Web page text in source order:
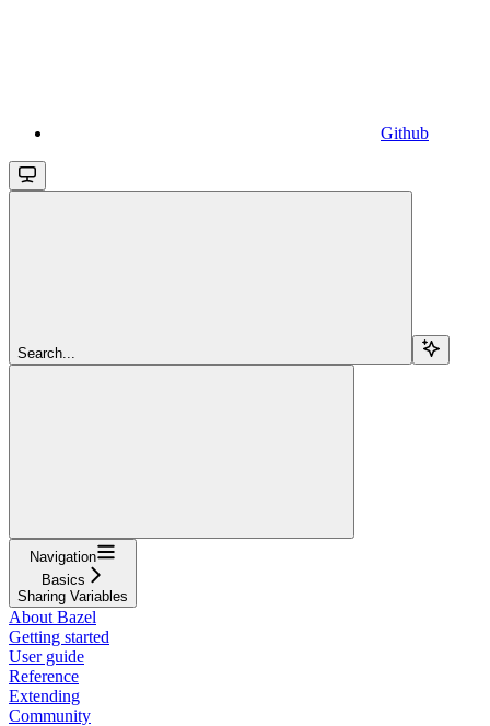
Github
Search...
Navigation
Basics
Sharing Variables
About Bazel
Getting started
User guide
Reference
Extending
Community